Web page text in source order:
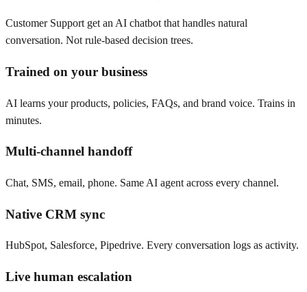
Customer Support get an AI chatbot that handles natural
conversation. Not rule-based decision trees.
Trained on your business
AI learns your products, policies, FAQs, and brand voice. Trains in
minutes.
Multi-channel handoff
Chat, SMS, email, phone. Same AI agent across every channel.
Native CRM sync
HubSpot, Salesforce, Pipedrive. Every conversation logs as activity.
Live human escalation